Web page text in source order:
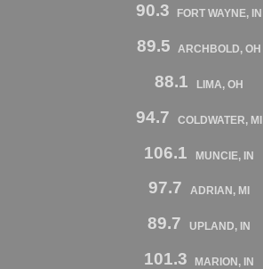
90.3 FORT WAYNE, IN
89.5 ARCHBOLD, OH
88.1 LIMA, OH
94.7 COLDWATER, MI
106.1 MUNCIE, IN
97.7 ADRIAN, MI
89.7 UPLAND, IN
101.3 MARION, IN